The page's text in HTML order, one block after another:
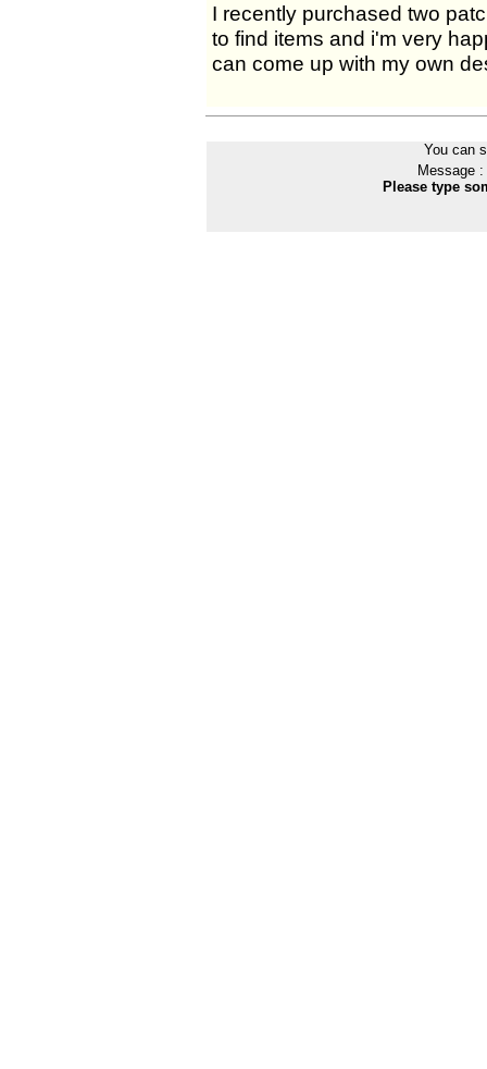
I recently purchased two
to find items and i'm very
can come up with my own
You can
Message :
Please type